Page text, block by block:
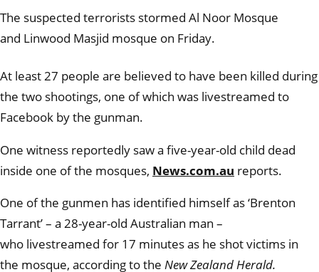
The suspected terrorists stormed Al Noor Mosque
and Linwood Masjid mosque on Friday.
At least 27 people are believed to have been killed during
the two shootings, one of which was livestreamed to
Facebook by the gunman.
One witness reportedly saw a five-year-old child dead
inside one of the mosques, News.com.au reports.
One of the gunmen has identified himself as ‘Brenton
Tarrant’ – a 28-year-old Australian man –
who livestreamed for 17 minutes as he shot victims in
the mosque, according to the New Zealand Herald.